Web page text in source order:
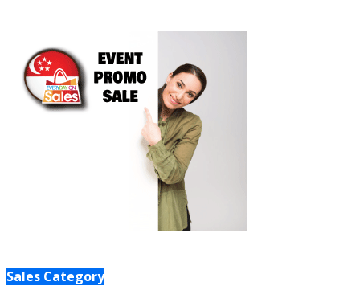
Sales Category